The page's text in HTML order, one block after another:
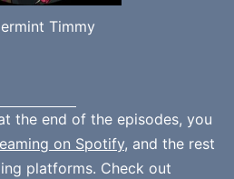
Timmy
the end of the episodes, you
on Spotify, and the rest
platforms. Check out